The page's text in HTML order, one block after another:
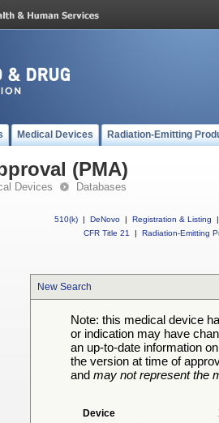
Medical Devices Radiation-Emitting
(PMA)
Devices Databases
510(k) | DeNovo | Registration & Listing
|
CFR Title 21
| Radiation-Emitting
New Search
Note: this medical device
or indication may have
an up-to-date information
the version at time of
and may not represent the
Device